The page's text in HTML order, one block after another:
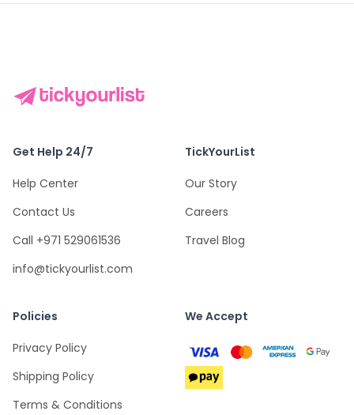
Get Help 24/7
Help Center
Contact Us
Call +971 529061536
info@tickyourlist.com
TickYourList
Our Story
Careers
Travel Blog
Policies
Privacy Policy
Shipping Policy
Terms & Conditions
We Accept